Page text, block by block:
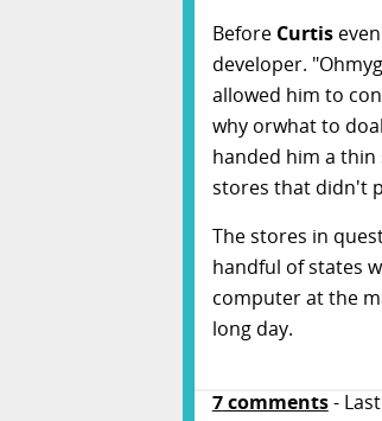
Before Curtiseven
developer.
allowed him to
why orwhat to
handed him a
stores that didn't
The stores in
handful of states
computer at the
long day.
7comments-